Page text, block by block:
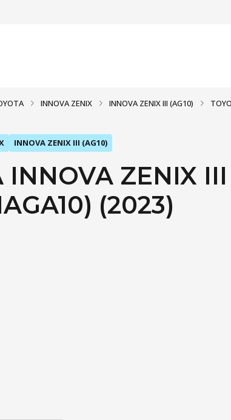
INNOVA ZENIX INNOVA ZENIX III (AG10)
INNOVA ZENIX III (AG10)
INNOVA ZENIX
(2023)